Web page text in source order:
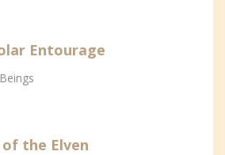
Entourage
of the Elven